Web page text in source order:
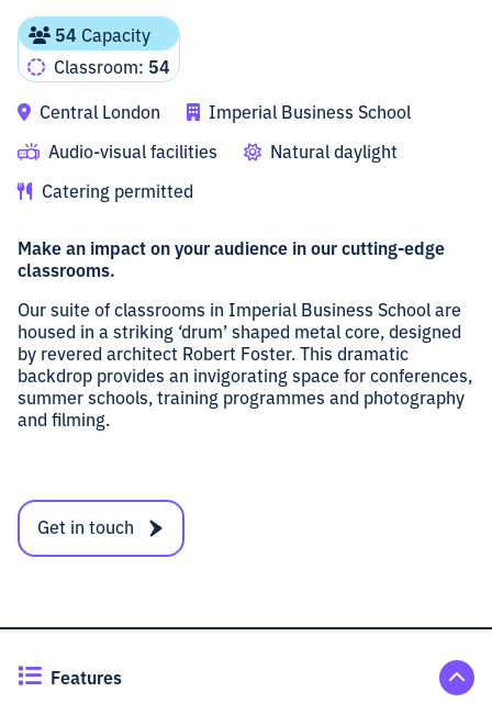
54 Capacity
Classroom: 54
Central London
Imperial Business School
Audio-visual facilities
Natural daylight
Catering permitted
Make an impact on your audience in our cutting-edge
classrooms.
Our suite of classrooms in Imperial Business School are
housed in a striking ‘drum’ shaped metal core, designed
by revered architect Robert Foster. This dramatic
backdrop provides an invigorating space for conferences,
summer schools, training programmes and photography
and filming.
Get in touch
Features